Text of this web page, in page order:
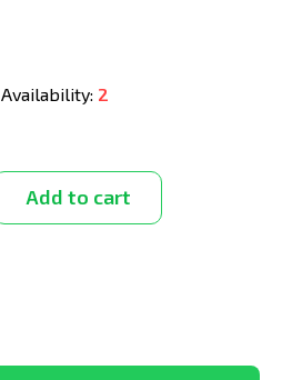
Availability: 2
Add to cart